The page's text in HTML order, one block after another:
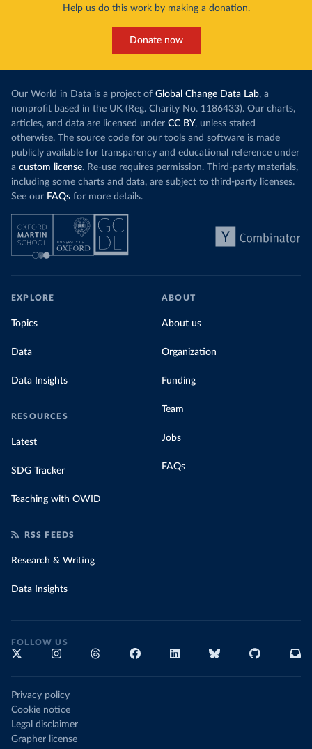
Help us do this work by making a donation.
Donate now
Our World in Data is a project of Global Change Data Lab, a
nonprofit based in the UK (Reg. Charity No. 1186433). Our charts,
articles, and data are licensed under CC BY, unless stated
otherwise. The source code for our tools and software is made
publicly available for transparency and educational reference under
a custom license. Re-use requires permission. Third-party materials,
including some charts and data, are subject to third-party licenses.
See our FAQs for more details.
EXPLORE
Topics
Data
Data Insights
RESOURCES
Latest
SDG Tracker
Teaching with OWID
ABOUT
About us
Organization
Funding
Team
Jobs
FAQs
RSS FEEDS
Research & Writing
Data Insights
FOLLOW US
Privacy policy
Cookie notice
Legal disclaimer
Grapher license